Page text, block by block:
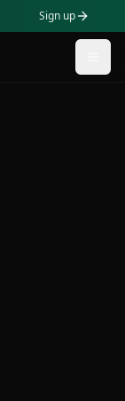
Sign up